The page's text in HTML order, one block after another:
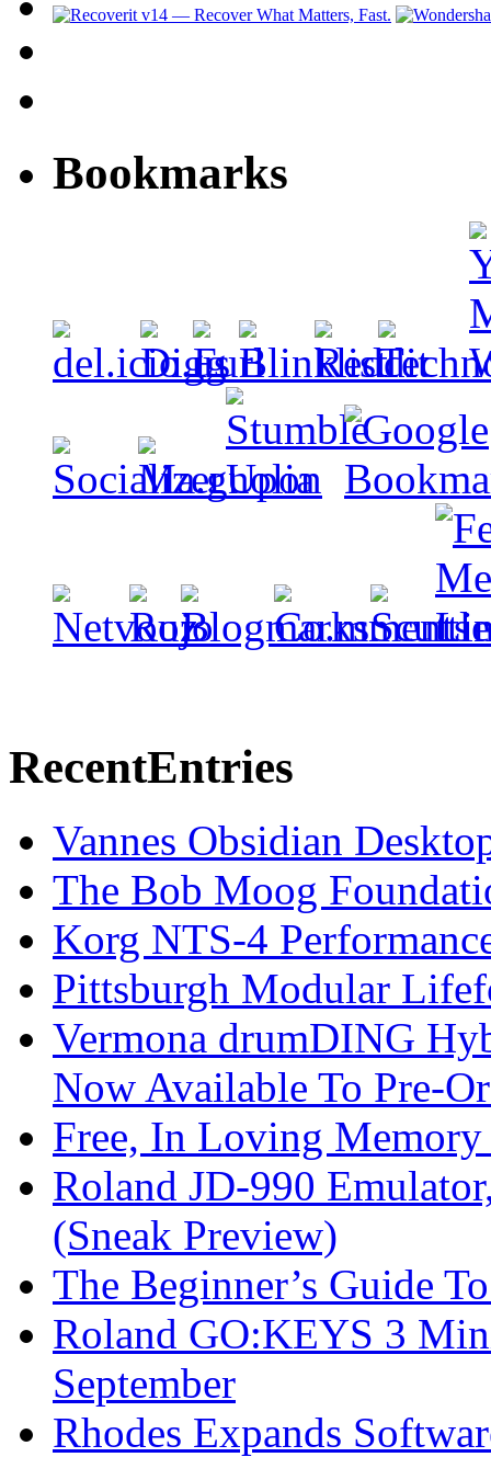
Bookmarks
RecentEntries
Vannes Obsidian
The Bob Moog
Korg NTS-4
Pittsburgh Modular
Vermona drumDING
Now Available To Pre-
Free, In Loving
Roland JD-990
(Sneak Preview)
The Beginner’s Guide
Roland GO:KEYS 3
September
Rhodes Expands